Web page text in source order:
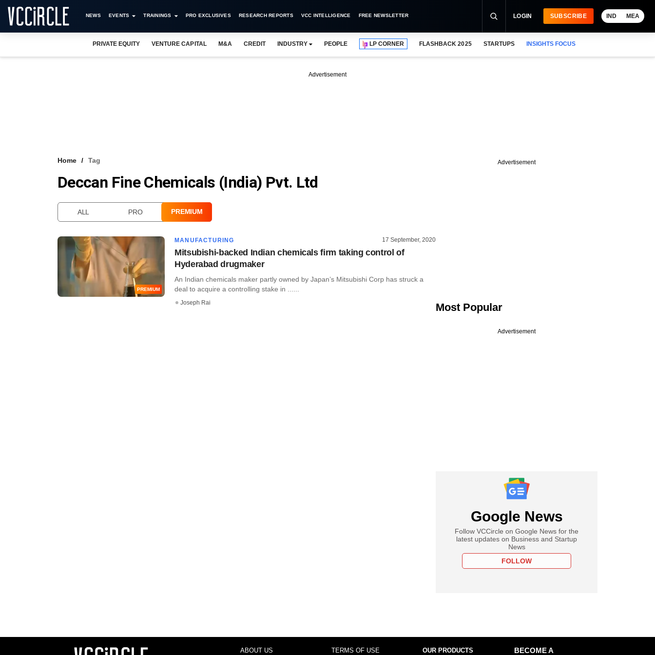
NEWS EVENTS TRAININGS PRO EXCLUSIVES RESEARCH REPORTS VCC INTELLIGENCE FREE NEWSLETTER LOGIN SUBSCRIBE IND MEA
PRIVATE EQUITY VENTURE CAPITAL M&A CREDIT INDUSTRY PEOPLE LP CORNER FLASHBACK 2025 STARTUPS INSIGHTS FOCUS
Advertisement
Home Tag
Deccan Fine Chemicals (India) Pvt. Ltd
ALL PRO PREMIUM
PREMIUM
MANUFACTURING 17 September, 2020
Mitsubishi-backed Indian chemicals firm taking control of
Hyderabad drugmaker
An Indian chemicals maker partly owned by Japan’s Mitsubishi Corp has struck a
deal to acquire a controlling stake in ......
Joseph Rai
Advertisement
Most Popular
Advertisement
Google News
Follow VCCircle on Google News for the
latest updates on Business and Startup
News
FOLLOW
ABOUT US TERMS OF USE OUR PRODUCTS
BECOME A